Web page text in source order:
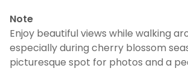
Note
Enjoy beautiful views while walking
especially during cherry blossom
picturesque spot for photos and a